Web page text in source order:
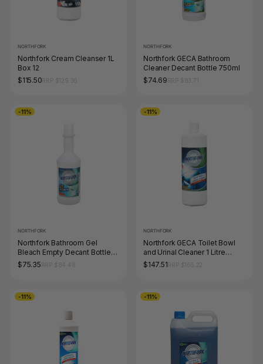
NORTHFORK
Northfork Cream Cleanser 1L
Box 12
$115.50
NORTHFORK
Northfork GECA Bathroom
Cleaner Decant Bottle 750ml
$74.69
-11%
NORTHFORK
Northfork Bathroom Gel
Bleach Empty Decant Bottle
750ml Carton of 12
$75.35
-11%
NORTHFORK
Northfork GECA Toilet Bowl
and Urinal Cleaner 1 Litre
Carton of 12
$147.51
-11% -11%